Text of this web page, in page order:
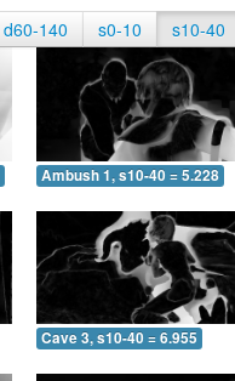
d60-140 s0-10 s10-40
Ambush 1, s10-40 = 5.228
Cave 3, s10-40 = 6.955